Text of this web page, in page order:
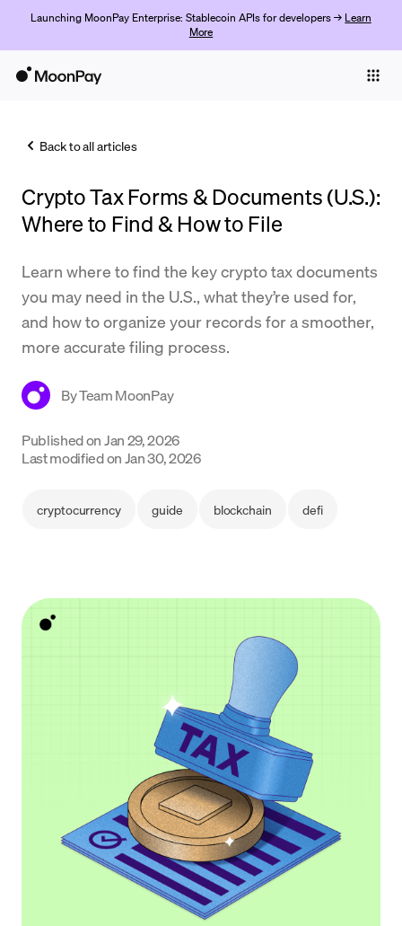
Launching MoonPay Enterprise: Stablecoin APIs for developers → Learn
More
Trade
Company
Crypto Prices
Learn
Support
Back to all articles
Crypto Tax Forms & Documents (U.S.):
Where to Find & How to File
Learn where to find the key crypto tax documents
you may need in the U.S., what they’re used for,
and how to organize your records for a smoother,
more accurate filing process.
ByTeam MoonPay
Published onJan 29, 2026
Last modified onJan 30, 2026
cryptocurrency guide blockchain defi